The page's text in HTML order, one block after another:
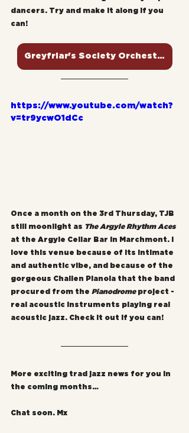
dancers. Try and make it along if you
can!
Greyfriar's Society Orchestra
https://www.youtube.com/watch?
v=tr9ycwO1dCc
Once a month on the 3rd Thursday, TJB
still moonlight as The Argyle Rhythm Aces
at the Argyle Cellar Bar in Marchmont. I
love this venue because of its intimate
and authentic vibe, and because of the
gorgeous Challen Pianola that the band
procured from the Pianodrome project -
real acoustic instruments playing real
acoustic jazz. Check it out if you can!
More exciting trad jazz news for you in
the coming months…
Chat soon. Mx